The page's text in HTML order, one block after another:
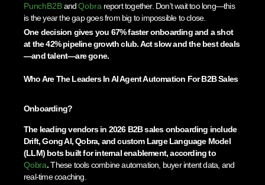
PunchB2BandQobra report together. Don’t wait too long—this
is the year the gap goes from big to impossible to close.
One decision gives you 67% faster onboarding and a shot
at the 42% pipeline growth club. Act slow and the best deals
—and talent—are gone.
Who Are The Leaders In AI Agent Automation For B2B Sales
Onboarding?
The leading vendors in 2026 B2B sales onboarding include
Drift, Gong AI, Qobra, and custom Large Language Model
(LLM) bots built for internal enablement, according to
Qobra.These tools combine automation, buyer intent data, and
real-time coaching.